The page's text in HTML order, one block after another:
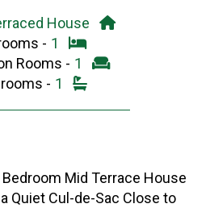
House
- 1
Rooms - 1
- 1
Mid Terrace House
Quiet Cul-de-Sac Close to